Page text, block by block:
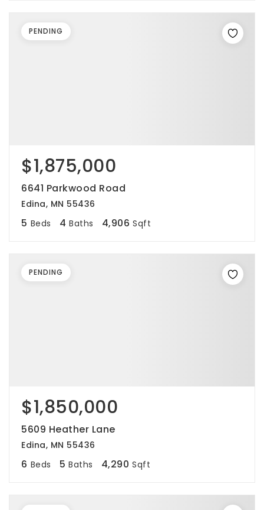
$1,875,000
6641 Parkwood Road
Edina, MN 55436
5 Beds 4 Baths 4,906 Sqft
PENDING
$1,850,000
5609 Heather Lane
Edina, MN 55436
6 Beds 5 Baths 4,290 Sqft
PENDING